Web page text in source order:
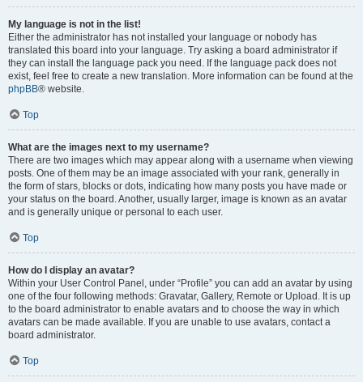
My language is not in the list!
Either the administrator has not installed your language or nobody has
translated this board into your language. Try asking a board administrator if
they can install the language pack you need. If the language pack does not
exist, feel free to create a new translation. More information can be found at the
phpBB® website.
Top
What are the images next to my username?
There are two images which may appear along with a username when viewing
posts. One of them may be an image associated with your rank, generally in
the form of stars, blocks or dots, indicating how many posts you have made or
your status on the board. Another, usually larger, image is known as an avatar
and is generally unique or personal to each user.
Top
How do I display an avatar?
Within your User Control Panel, under “Profile” you can add an avatar by using
one of the four following methods: Gravatar, Gallery, Remote or Upload. It is up
to the board administrator to enable avatars and to choose the way in which
avatars can be made available. If you are unable to use avatars, contact a
board administrator.
Top